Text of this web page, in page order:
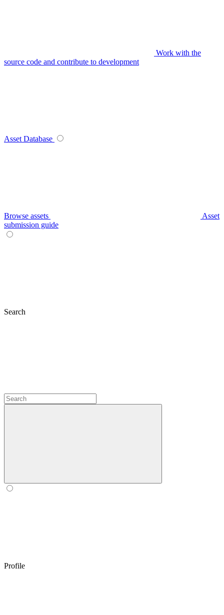
Work with the
source code and contribute to development
Asset Database
Browse assets
Asset
submission guide
Search
Profile